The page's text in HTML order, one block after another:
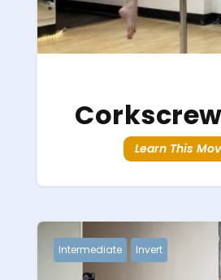
Learn This
Intermediate Invert